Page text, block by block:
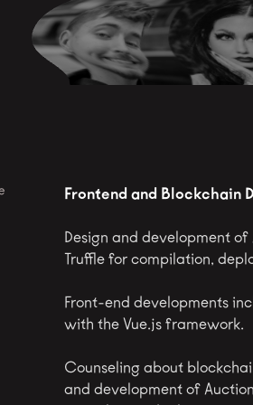
Frontend and Blockchain
Design and development of
Truffle for compilation,
Front-end developments
with the Vue.js framework.
Counseling about
and development of